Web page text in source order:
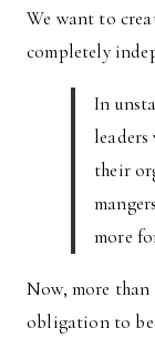
We want to
completely
In
leaders
their
more
Now, more than
obligation to